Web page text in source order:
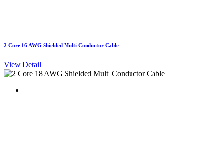
2 Core 16 AWG Shielded Multi Conductor Cable
View Detail